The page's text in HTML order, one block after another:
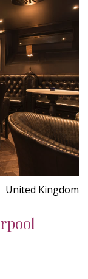
United Kingdom